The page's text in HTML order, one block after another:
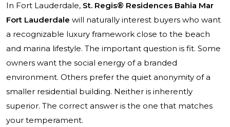
In Fort Lauderdale, St. Regis® Residences Bahia Mar
Fort Lauderdale will naturally interest buyers who want
a recognizable luxury framework close to the beach
and marina lifestyle. The important question is fit. Some
owners want the social energy of a branded
environment. Others prefer the quiet anonymity of a
smaller residential building. Neither is inherently
superior. The correct answer is the one that matches
your temperament.